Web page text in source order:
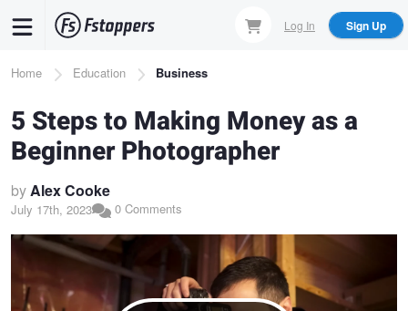
content
Log In Sign Up
Breadcrumb
Home Education Business
5 Steps to Making Money as a
Beginner Photographer
byAlex Cooke
July 17th, 2023 0 Comments